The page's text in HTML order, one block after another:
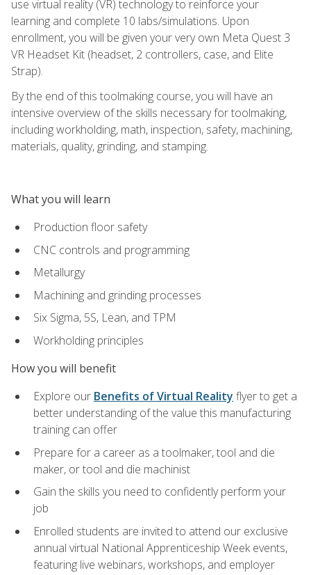
use virtual reality (VR) technology to reinforce your
learning and complete 10 labs/simulations. Upon
enrollment, you will be given your very own Meta Quest 3
VR Headset Kit (headset, 2 controllers, case, and Elite
Strap).
By the end of this toolmaking course, you will have an
intensive overview of the skills necessary for toolmaking,
including workholding, math, inspection, safety, machining,
materials, quality, grinding, and stamping.
What you will learn
Production floor safety
CNC controls and programming
Metallurgy
Machining and grinding processes
Six Sigma, 5S, Lean, and TPM
Workholding principles
How you will benefit
Explore our Benefits of Virtual Reality flyer to get a
better understanding of the value this manufacturing
training can offer
Prepare for a career as a toolmaker, tool and die
maker, or tool and die machinist
Gain the skills you need to confidently perform your
job
Enrolled students are invited to attend our exclusive
annual virtual National Apprenticeship Week events,
featuring live webinars, workshops, and employer